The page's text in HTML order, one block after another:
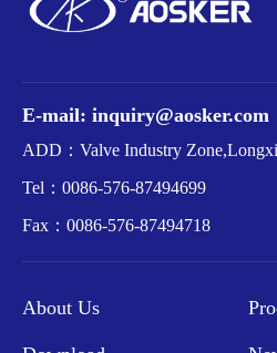
E-mail: inquiry@aosker.com
ADD：Valve Industry
Tel： 0086-576-87494699
Fax： 0086-576-87494718
About Us